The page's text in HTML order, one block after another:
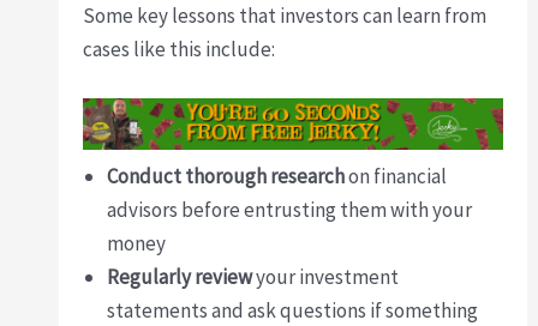
Some key lessons that investors can learn from
cases like this include:
Conduct thorough researchon financial
advisors before entrusting them with your
money
Regularly reviewyour investment
statements and ask questions if something